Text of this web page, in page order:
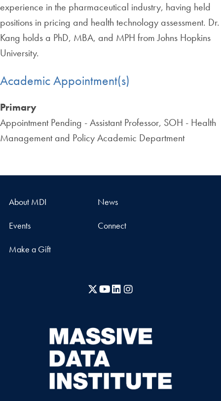
experience in the pharmaceutical industry, having held
positions in pricing and health technology assessment. Dr.
Kang holds a PhD, MBA, and MPH from Johns Hopkins
University.
Academic Appointment(s)
Primary
Appointment Pending - Assistant Professor, SOH - Health
Management and Policy Academic Department
About MDI News
Events Connect
Make a Gift
X YouTubeLinkedIn